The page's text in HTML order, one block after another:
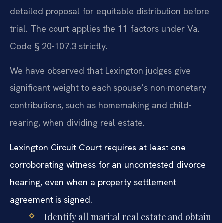
detailed proposal for equitable distribution before
trial. The court applies the 11 factors under Va.
Code § 20-107.3 strictly.
We have observed that Lexington judges give
significant weight to each spouse’s non-monetary
contributions, such as homemaking and child-
rearing, when dividing real estate.
Lexington Circuit Court requires at least one
corroborating witness for an uncontested divorce
hearing, even when a property settlement
agreement is signed.
Identify all marital real estate and obtain